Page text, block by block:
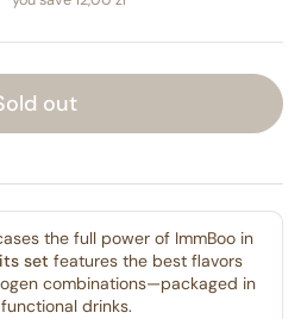
out
the full power of ImmBoo in
set features the best flavors
combinations—packaged in
drinks.